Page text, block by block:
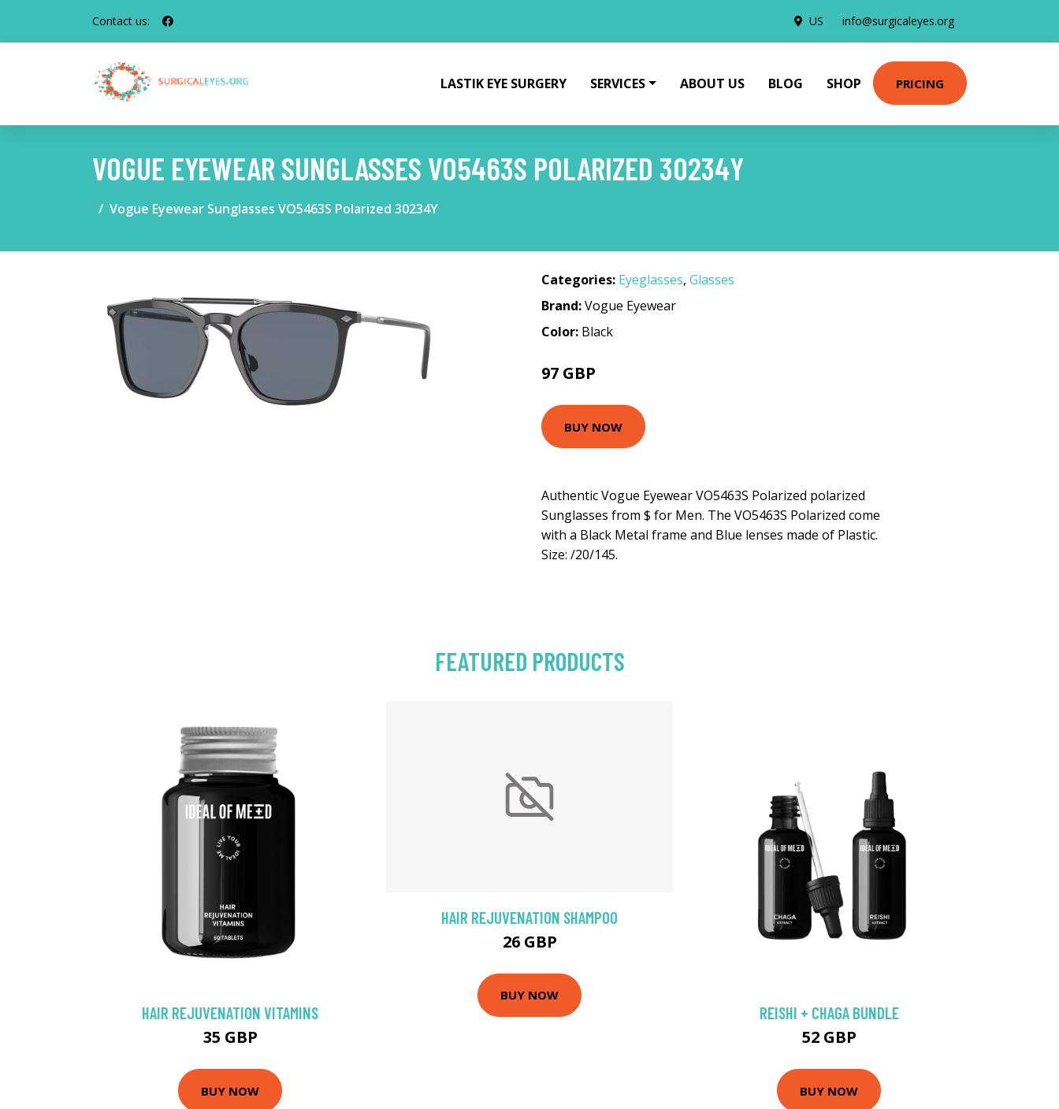
Contact us: US info@surgicaleyes.org
LASTIK EYE SURGERY SERVICES ABOUT US BLOG SHOP PRICING
VOGUE EYEWEAR SUNGLASSES VO5463S POLARIZED 30234Y
Vogue Eyewear Sunglasses VO5463S Polarized 30234Y
Categories: Eyeglasses, Glasses
Brand:Vogue Eyewear
Color: Black
97 GBP
BUY NOW
Authentic Vogue Eyewear VO5463S Polarized polarized
Sunglasses from $ for Men. The VO5463S Polarized come
with a Black Metal frame and Blue lenses made of Plastic.
Size: /20/145.
FEATURED PRODUCTS
HAIR REJUVENATION VITAMINS
35 GBP
BUY NOW
HAIR REJUVENATION SHAMPOO
26 GBP
BUY NOW
REISHI + CHAGA BUNDLE
52 GBP
BUY NOW